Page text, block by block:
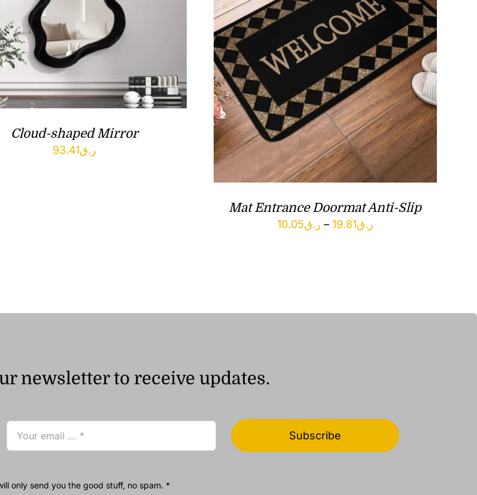
Cloud-shaped Mirror
ر.ق93.41
Mat Entrance Doormat Anti-Slip
ر.ق10.05 – ر.ق19.81
Price
newsletter to receive updates.
Subscribe
only send you the good stuff, no spam. *